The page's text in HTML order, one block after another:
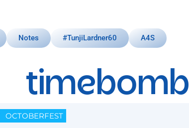
Notes #TunjiLardner60 A4S
timebomb
OCTOBERFEST